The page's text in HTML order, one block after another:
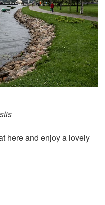
here and enjoy a lovely